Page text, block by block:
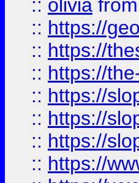
:: olivia from
:: https://
:: https://
:: https://
:: https://
:: https://
:: https://
:: https://